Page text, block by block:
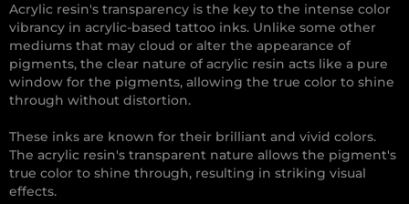
Acrylic resin's transparency is the key to the intense color
vibrancy in acrylic-based tattoo inks. Unlike some other
mediums that may cloud or alter the appearance of
pigments, the clear nature of acrylic resin acts like a pure
window for the pigments, allowing the true color to shine
through without distortion.
These inks are known for their brilliant and vivid colors.
The acrylic resin's transparent nature allows the pigment's
true color to shine through, resulting in striking visual
effects.